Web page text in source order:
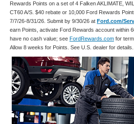
Rewards Points on a set of 4 Falken AKLIMATE,
CT60 A/S. $40 rebate or 10,000 Ford Rewards
7/7/26-8/31/26. Submit by 9/30/26 at Ford.com/
earn Points, activate Ford Rewards account within
have no cash value; see FordRewards.com for
Allow 8 weeks for Points. See U.S. dealer for details.